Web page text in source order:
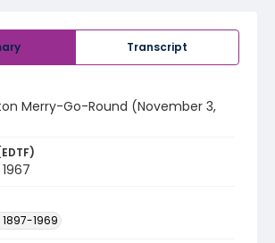
Transcript
Merry-Go-Round (November 3,
1897-1969